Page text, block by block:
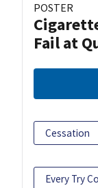
POSTER
Fail at
Cessation
Every Try